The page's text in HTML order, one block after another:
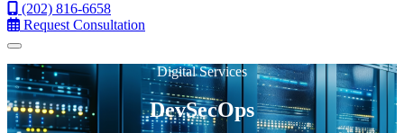
(202) 816-6658
Request Consultation
Menu
Digital Services
DevSecOps